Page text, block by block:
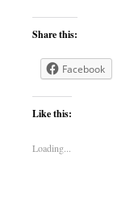
Share this:
Facebook
Like this:
Loading...